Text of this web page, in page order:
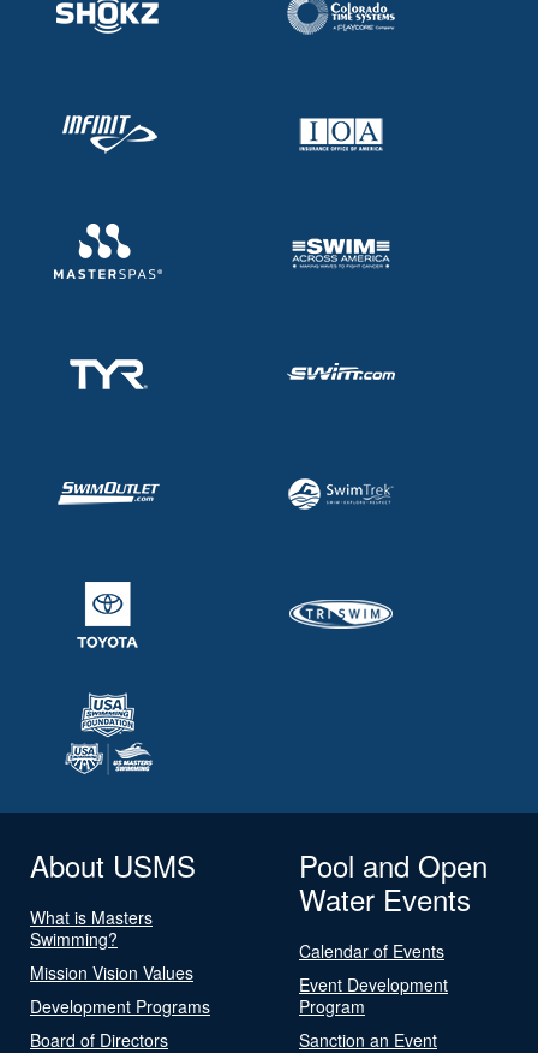
About USMS
What is Masters
Swimming?
Mission Vision Values
Development Programs
Board of Directors
Pool and Open
Water Events
Calendar of Events
Event Development
Program
Sanction an Event